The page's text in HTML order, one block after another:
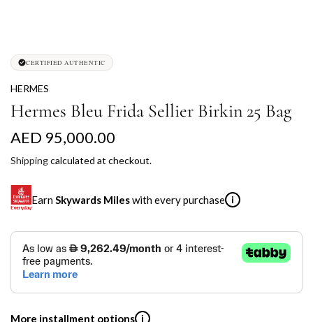
CERTIFIED AUTHENTIC
HERMES
Hermes Bleu Frida Sellier Birkin 25 Bag
R
e
g
u
l
AED 95,000.00
Shippingcalculated at checkout.
Earn Skywards Mileswith every purchase i
SKYWARDS MILES
Not a Skywards Everyday user? Now's the time to get
Download the Skywards Everyday app
More installment options i